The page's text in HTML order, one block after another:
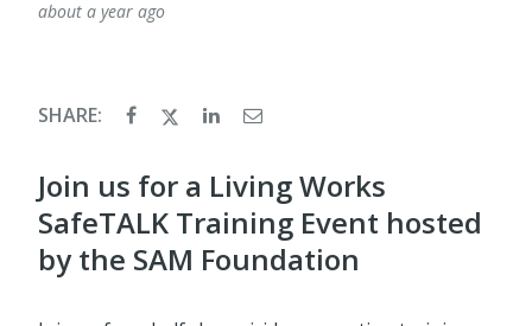
about a year ago
SHARE:
Join us for a Living Works
SafeTALK Training Event hosted
by the SAM Foundation